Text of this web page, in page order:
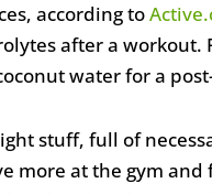
according to
after a
water for a
stuff, full of
more at the gym